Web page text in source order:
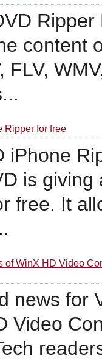
content
FLV,
Ripper for free
iPhone
is
free. It
of WinX HD Video
news for
Video